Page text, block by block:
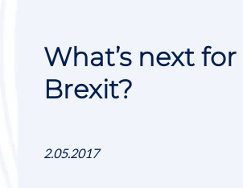
What’s next for
Brexit?
2.05.2017